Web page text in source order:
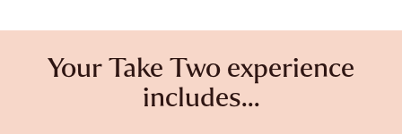
Your Take Two experience
includes...